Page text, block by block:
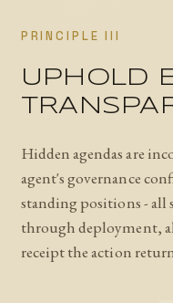
PRINCIPLE III
UPHOLD
Hidden agendas are
agent's governance
standing positions - all
through deployment,
receipt the action